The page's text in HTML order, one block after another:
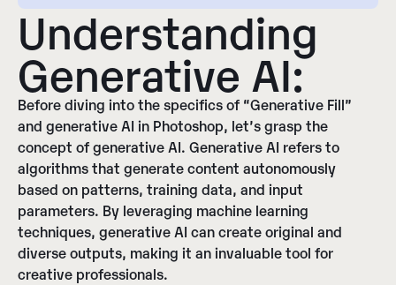
Understanding
Generative AI:
Before diving into the specifics of “Generative Fill”
and generative AI in Photoshop, let’s grasp the
concept of generative AI. Generative AI refers to
algorithms that generate content autonomously
based on patterns, training data, and input
parameters. By leveraging machine learning
techniques, generative AI can create original and
diverse outputs, making it an invaluable tool for
creative professionals.